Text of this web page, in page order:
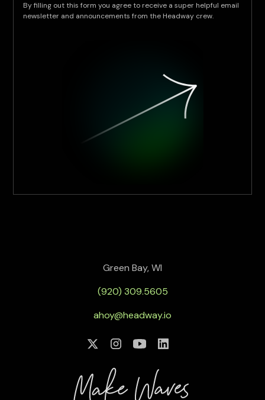
By filling out this form you agree to receive a super helpful email
newsletter and announcements from the Headway crew.
Green Bay, WI
(920) 309.5605
ahoy@headway.io